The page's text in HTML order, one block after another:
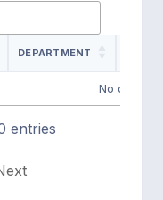
DEPARTMENT
No data
entries